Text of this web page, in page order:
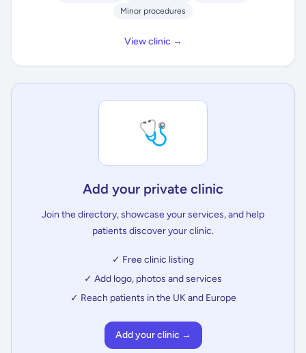
Minor procedures
View clinic →
🩺
Add your private clinic
Join the directory, showcase your services, and help
patients discover your clinic.
✓ Free clinic listing
✓ Add logo, photos and services
✓ Reach patients in the UK and Europe
Add your clinic →